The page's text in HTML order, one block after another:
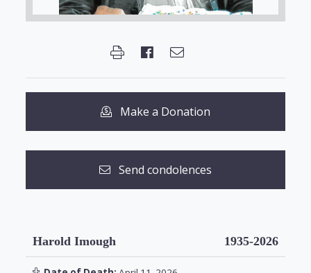
Make a Donation
Send condolences
Harold Imough 1935-2026